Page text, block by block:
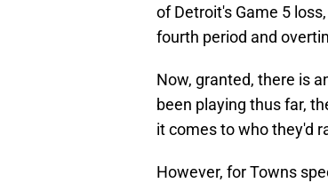
of Detroit's Game 5
fourth period and
Now, granted, there is
been playing thus far,
it comes to who they'd
However, for Towns